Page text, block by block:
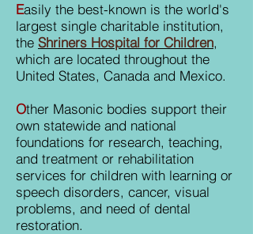
Easily the best-known is the world's
largest single charitable institution,
the Shriners Hospital for Children,
which are located throughout the
United States, Canada and Mexico.
Other Masonic bodies support their
own statewide and national
foundations for research, teaching,
and treatment or rehabilitation
services for children with learning or
speech disorders, cancer, visual
problems, and need of dental
restoration.